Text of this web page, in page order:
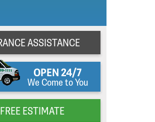
ASSISTANCE
OPEN 24/7
We Come to You
ESTIMATE